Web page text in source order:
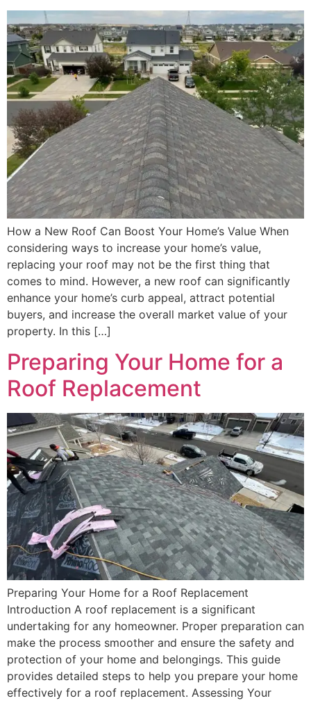
How a New Roof Can Boost Your Home’s Value When
considering ways to increase your home’s value,
replacing your roof may not be the first thing that
comes to mind. However, a new roof can significantly
enhance your home’s curb appeal, attract potential
buyers, and increase the overall market value of your
property. In this […]
Preparing Your Home for a
Roof Replacement
Preparing Your Home for a Roof Replacement
Introduction A roof replacement is a significant
undertaking for any homeowner. Proper preparation can
make the process smoother and ensure the safety and
protection of your home and belongings. This guide
provides detailed steps to help you prepare your home
effectively for a roof replacement. Assessing Your